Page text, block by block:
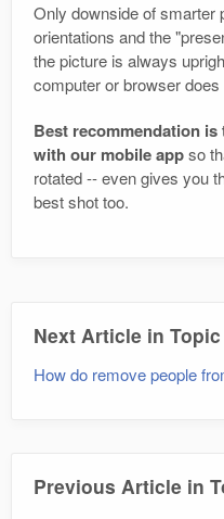
Only downside of smarter
orientations and the
the picture is always
computer or browser
Best recommendation
with our mobile appso
rotated -- even gives you
best shot too.
Next Article in Topic
How do remove people
Previous Article in